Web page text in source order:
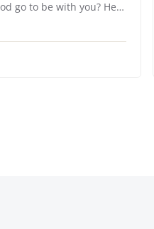
go to be with you? He…